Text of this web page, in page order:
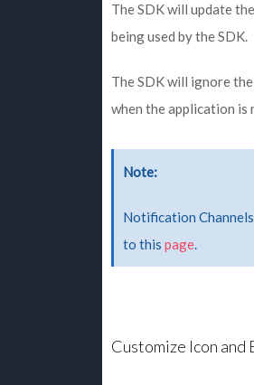
The SDK will update
being used by the SDK.
The SDK will ignore
when the application is
Note
Notification
to this page.
Customize Icon